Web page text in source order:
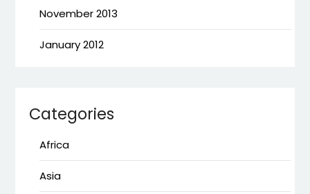
November 2013
January 2012
Categories
Africa
Asia